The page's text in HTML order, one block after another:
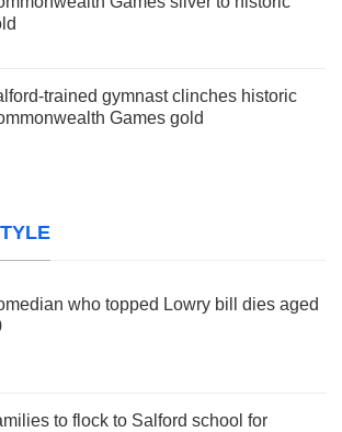
trained gymnast clinches historic
Games gold
who topped Lowry bill dies aged
to flock to Salford school for